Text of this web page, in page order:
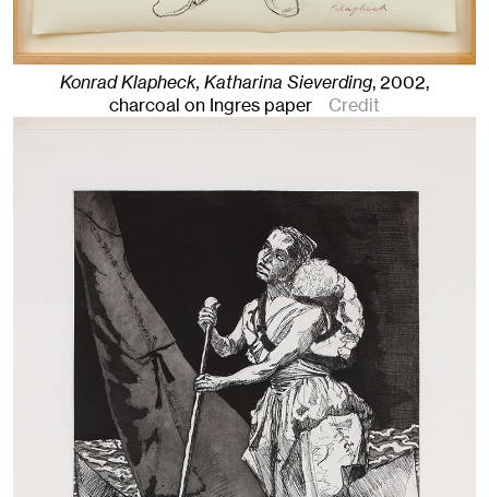
Konrad Klapheck, Katharina Sieverding,2002,
charcoal on Ingres paper
Credit